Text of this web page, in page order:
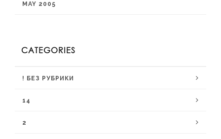
MAY 2005
CATEGORIES
! БЕЗ РУБРИКИ
14
2